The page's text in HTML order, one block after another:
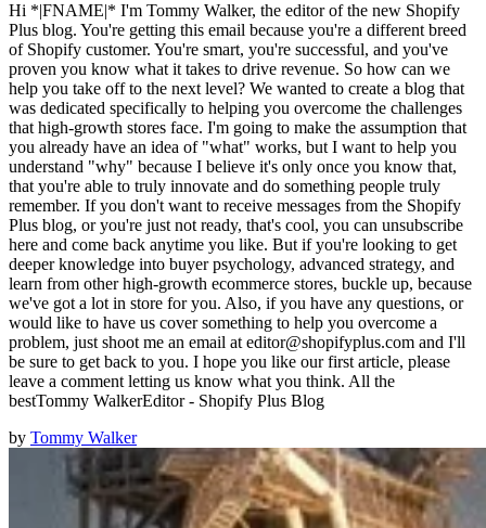
Hi *|FNAME|* I'm Tommy Walker, the editor of the new Shopify
Plus blog. You're getting this email because you're a different breed
of Shopify customer. You're smart, you're successful, and you've
proven you know what it takes to drive revenue. So how can we
help you take off to the next level? We wanted to create a blog that
was dedicated specifically to helping you overcome the challenges
that high-growth stores face. I'm going to make the assumption that
you already have an idea of "what" works, but I want to help you
understand "why" because I believe it's only once you know that,
that you're able to truly innovate and do something people truly
remember. If you don't want to receive messages from the Shopify
Plus blog, or you're just not ready, that's cool, you can unsubscribe
here and come back anytime you like. But if you're looking to get
deeper knowledge into buyer psychology, advanced strategy, and
learn from other high-growth ecommerce stores, buckle up, because
we've got a lot in store for you. Also, if you have any questions, or
would like to have us cover something to help you overcome a
problem, just shoot me an email at editor@shopifyplus.com and I'll
be sure to get back to you. I hope you like our first article, please
leave a comment letting us know what you think. All the
bestTommy WalkerEditor - Shopify Plus Blog
by Tommy Walker